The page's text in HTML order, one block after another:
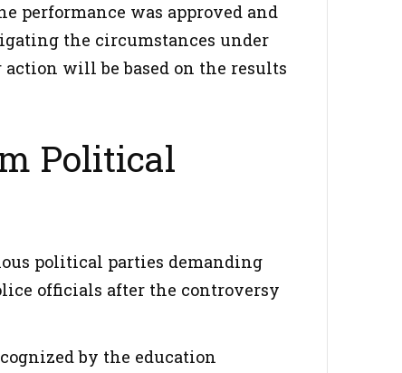
performance was approved and
the circumstances under
will be based on the results
Political
political parties demanding
officials after the controversy
by the education